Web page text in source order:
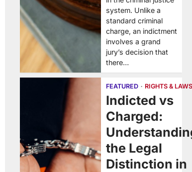
system. Unlike a
standard criminal
charge, an indictment
involves a grand
jury’s decision that
there…
FEATURED RIGHTS & LAWS
Indicted vs
Charged:
the Legal
Distinction in